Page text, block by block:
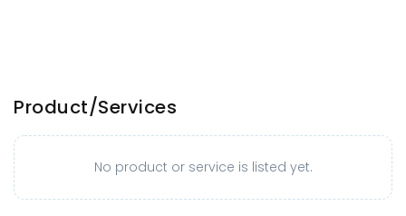
Product/Services
No product or service is listed yet.